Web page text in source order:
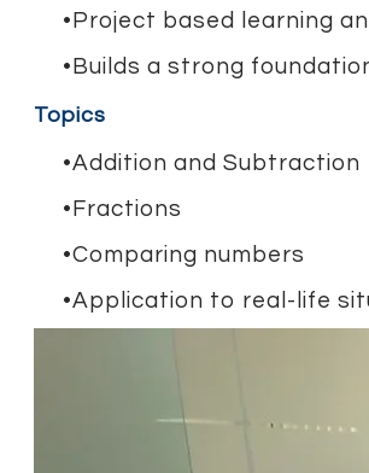
Project based learning
Builds a strong
Topics
Addition and Subtraction
Fractions
Comparing numbers
Application to real-life